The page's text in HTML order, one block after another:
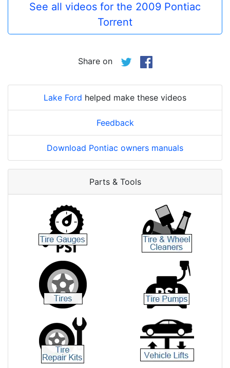
See all videos for the 2009 Pontiac
Torrent
Share on
Lake Ford helped make these videos
Feedback
Download Pontiac owners manuals
Parts & Tools